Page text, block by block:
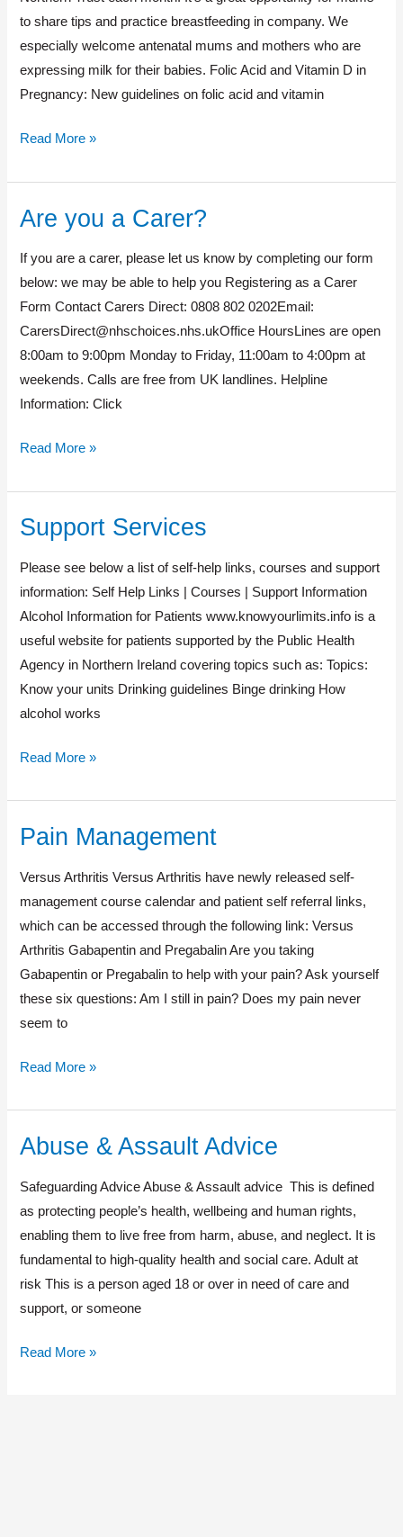
to share tips and practice breastfeeding in company. We
especially welcome antenatal mums and mothers who are
expressing milk for their babies. Folic Acid and Vitamin D in
Pregnancy: New guidelines on folic acid and vitamin
Read More »
Are you a Carer?
If you are a carer, please let us know by completing our form
below: we may be able to help you Registering as a Carer
Form Contact Carers Direct: 0808 802 0202Email:
CarersDirect@nhschoices.nhs.ukOffice HoursLines are open
8:00am to 9:00pm Monday to Friday, 11:00am to 4:00pm at
weekends. Calls are free from UK landlines. Helpline
Information: Click
Are
a
Carer?
Read More »
Support Services
Please see below a list of self-help links, courses and support
information: Self Help Links | Courses | Support Information
Alcohol Information for Patients www.knowyourlimits.info is a
useful website for patients supported by the Public Health
Agency in Northern Ireland covering topics such as: Topics:
Know your units Drinking guidelines Binge drinking How
alcohol works
Support
Read More »
Pain Management
Versus Arthritis Versus Arthritis have newly released self-
management course calendar and patient self referral links,
which can be accessed through the following link: Versus
Arthritis Gabapentin and Pregabalin Are you taking
Gabapentin or Pregabalin to help with your pain? Ask yourself
these six questions: Am I still in pain? Does my pain never
seem to
Pain
Read More »
Abuse & Assault Advice
Safeguarding Advice Abuse & Assault advice This is defined
as protecting people’s health, wellbeing and human rights,
enabling them to live free from harm, abuse, and neglect. It is
fundamental to high-quality health and social care. Adult at
risk This is a person aged 18 or over in need of care and
support, or someone
Abuse
Assault
Advice
Read More »